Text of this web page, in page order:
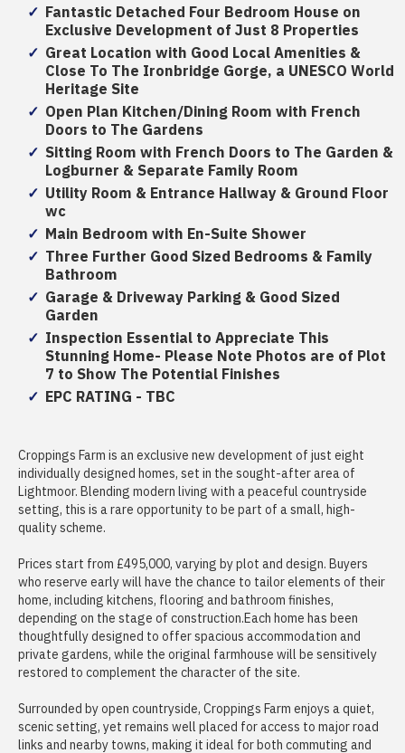
Fantastic Detached Four Bedroom House on
Exclusive Development of Just 8 Properties
Great Location with Good Local Amenities &
Close To The Ironbridge Gorge, a UNESCO World
Heritage Site
Open Plan Kitchen/Dining Room with French
Doors to The Gardens
Sitting Room with French Doors to The Garden &
Logburner & Separate Family Room
Utility Room & Entrance Hallway & Ground Floor
wc
Main Bedroom with En-Suite Shower
Three Further Good Sized Bedrooms & Family
Bathroom
Garage & Driveway Parking & Good Sized
Garden
Inspection Essential to Appreciate This
Stunning Home- Please Note Photos are of Plot
7 to Show The Potential Finishes
EPC RATING - TBC
Croppings Farm is an exclusive new development of just eight
individually designed homes, set in the sought-after area of
Lightmoor. Blending modern living with a peaceful countryside
setting, this is a rare opportunity to be part of a small, high-
quality scheme.
Prices start from £495,000, varying by plot and design. Buyers
who reserve early will have the chance to tailor elements of their
home, including kitchens, flooring and bathroom finishes,
depending on the stage of construction.Each home has been
thoughtfully designed to offer spacious accommodation and
private gardens, while the original farmhouse will be sensitively
restored to complement the character of the site.
Surrounded by open countryside, Croppings Farm enjoys a quiet,
scenic setting, yet remains well placed for access to major road
links and nearby towns, making it ideal for both commuting and